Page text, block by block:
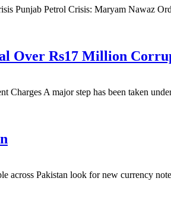
Punjab Petrol Crisis: Maryam Nawaz
Over Rs17 Million
A major step has been taken
Pakistan look for new currency